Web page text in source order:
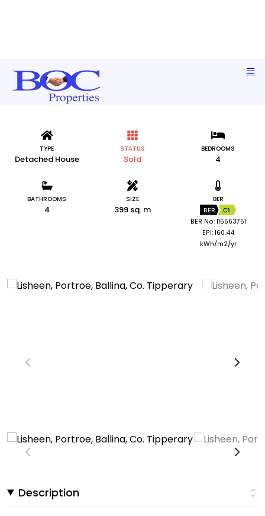
Lisheen, Portroe, Ballina, Co. Tipperary
TYPE
Detached House
STATUS
Sold
BEDROOMS
4
BATHROOMS
4
SIZE
399 sq. m
BER
BER C1
BER No: 115563751
EPI: 160.44
kWh/m2/yr
Description